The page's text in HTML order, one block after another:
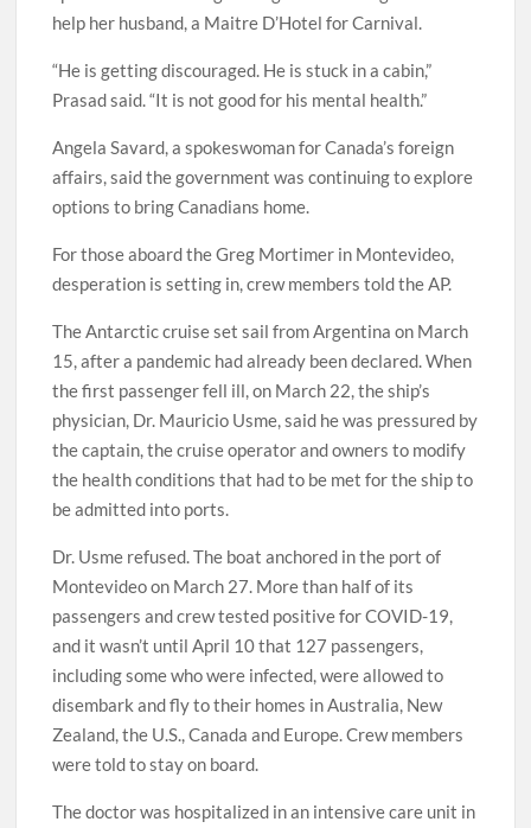
help her husband, a Maitre D’Hotel for Carnival.
“He is getting discouraged. He is stuck in a cabin,”
Prasad said. “It is not good for his mental health.”
Angela Savard, a spokeswoman for Canada’s foreign
affairs, said the government was continuing to explore
options to bring Canadians home.
For those aboard the Greg Mortimer in Montevideo,
desperation is setting in, crew members told the AP.
The Antarctic cruise set sail from Argentina on March
15, after a pandemic had already been declared. When
the first passenger fell ill, on March 22, the ship’s
physician, Dr. Mauricio Usme, said he was pressured by
the captain, the cruise operator and owners to modify
the health conditions that had to be met for the ship to
be admitted into ports.
Dr. Usme refused. The boat anchored in the port of
Montevideo on March 27. More than half of its
passengers and crew tested positive for COVID-19,
and it wasn’t until April 10 that 127 passengers,
including some who were infected, were allowed to
disembark and fly to their homes in Australia, New
Zealand, the U.S., Canada and Europe. Crew members
were told to stay on board.
The doctor was hospitalized in an intensive care unit in